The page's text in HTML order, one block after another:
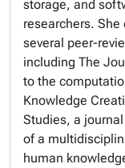
storage, and
researchers.
several peer-
including The
to the
Knowledge
Studies, a
of a
human